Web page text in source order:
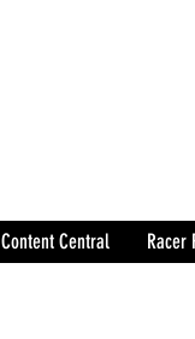
Content Central Racer